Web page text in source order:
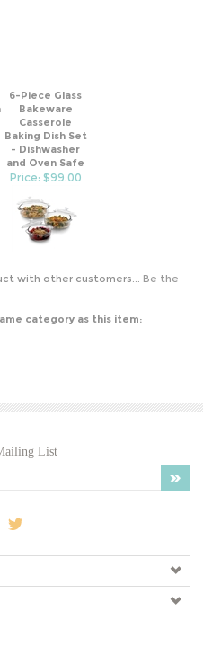
Bakeware
Casserole
Baking Dish Set
- Dishwasher
and Oven Safe
Price: $99.00